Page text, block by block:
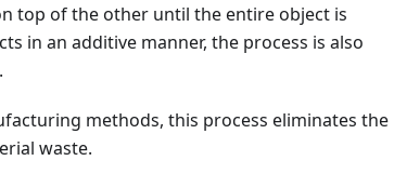
top of the other until the entire object is
in an additive manner, the process is also
methods, this process eliminates the
waste.